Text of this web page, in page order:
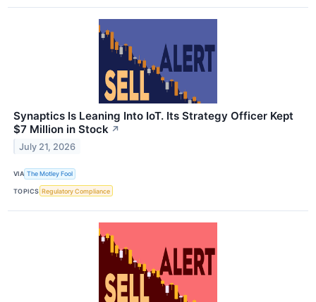
Synaptics Is Leaning Into IoT. Its Strategy Officer Kept
$7 Million in Stock ↗
July 21, 2026
VIA The Motley Fool
TOPICS Regulatory Compliance